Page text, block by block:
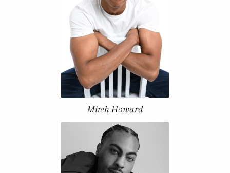
Mitch Howard